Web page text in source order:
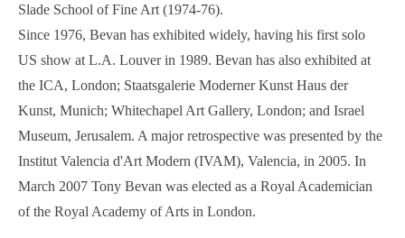
Slade School of Fine Art (1974-76).
Since 1976, Bevan has exhibited widely, having his first solo
US show at L.A. Louver in 1989. Bevan has also exhibited at
the ICA, London; Staatsgalerie Moderner Kunst Haus der
Kunst, Munich; Whitechapel Art Gallery, London; and Israel
Museum, Jerusalem. A major retrospective was presented by the
Institut Valencia d'Art Modern (IVAM), Valencia, in 2005. In
March 2007 Tony Bevan was elected as a Royal Academician
of the Royal Academy of Arts in London.